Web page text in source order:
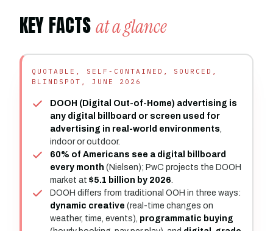
KEY FACTS at a glance
QUOTABLE, SELF-CONTAINED, SOURCED,
BLINDSPOT, JUNE 2026
DOOH (Digital Out-of-Home) advertising is
any digital billboard or screen used for
advertising in real-world environments,
indoor or outdoor.
60% of Americans see a digital billboard
every month (Nielsen); PwC projects the DOOH
market at $5.1 billion by 2026.
DOOH differs from traditional OOH in three ways:
dynamic creative (real-time changes on
weather, time, events), programmatic buying